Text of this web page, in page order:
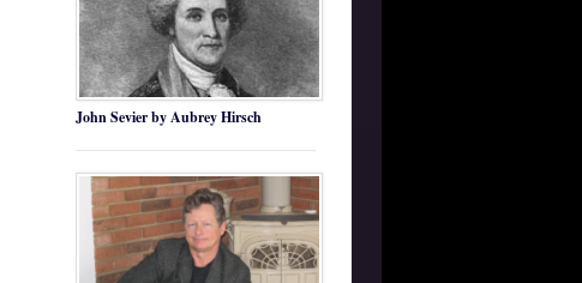
John Sevier by Aubrey Hirsch